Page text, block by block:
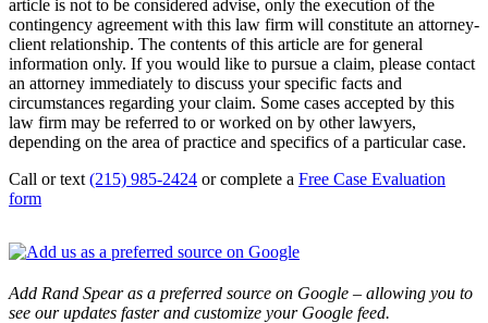
article is not to be considered advise, only the execution of the
contingency agreement with this law firm will constitute an attorney-
client relationship. The contents of this article are for general
information only. If you would like to pursue a claim, please contact
an attorney immediately to discuss your specific facts and
circumstances regarding your claim. Some cases accepted by this
law firm may be referred to or worked on by other lawyers,
depending on the area of practice and specifics of a particular case.
Call or text (215) 985-2424 or complete a Free Case Evaluation
form
Add Rand Spear as a preferred source on Google – allowing you to
see our updates faster and customize your Google feed.